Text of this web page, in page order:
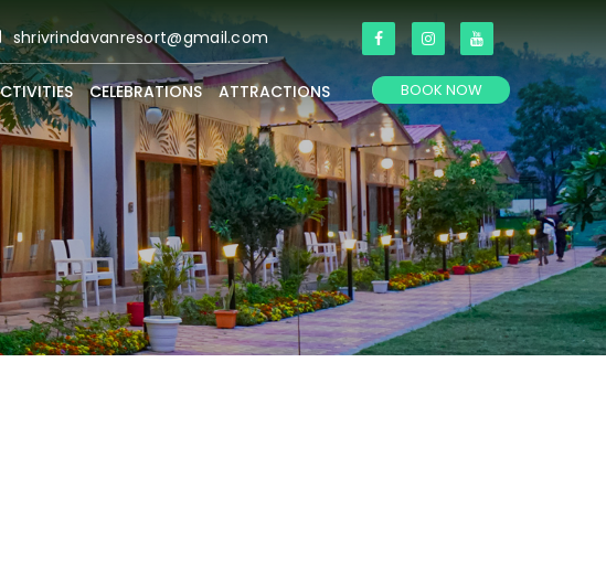
shrivrindavanresort@gmail.com
CELEBRATIONS ATTRACTIONS BOOK NOW